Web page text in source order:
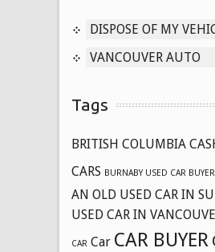
DISPOSE OF MY
VANCOUVER AUTO
Tags
BRITISH COLUMBIA
CARS BURNABY USED CAR BUYER
AN OLD USED CAR IN
USED CAR IN
CAR Car CAR BUYER